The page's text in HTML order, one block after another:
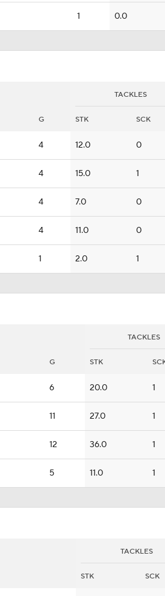
1 0.0
TACKLES
G STK SCK
4 12.0 0
4 15.0 1
4 7.0 0
4 11.0 0
1 2.0 1
TACKLES
G STK
6 20.0 1
11 27.0 1
12 36.0 1
5 11.0 1
TACKLES
STK SCK